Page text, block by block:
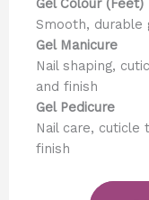
Gel Colour (Feet)
Smooth, durable
Gel Manicure
Nail shaping,
and finish
Gel Pedicure
Nail care, cuticle
finish